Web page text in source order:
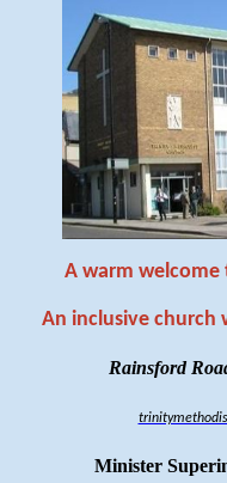
A warm
An inclusive church
Rainsford
Minister